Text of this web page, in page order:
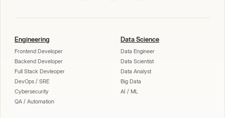
Engineering
Frontend Developer
Backend Developer
Full Stack Devleoper
DevOps / SRE
Cybersecurity
QA / Automation
Data Science
Data Engineer
Data Scientist
Data Analyst
Big Data
AI / ML